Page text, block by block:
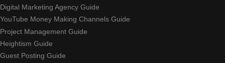
Digital Marketing Agency Guide
YouTube Money Making Channels Guide
Project Management Guide
Heightism Guide
Guest Posting Guide